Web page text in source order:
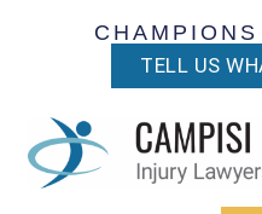
TELL US